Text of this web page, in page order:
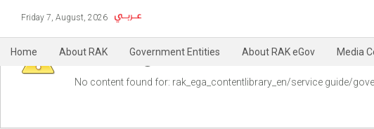
Friday 7, August, 2026
Home About RAK Government Entities About RAK eGov Media
Warning
No content found for: ‭rak_ega_contentlibrary_en/service guide/